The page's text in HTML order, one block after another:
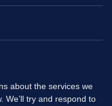
about the services we
We’ll try and respond to